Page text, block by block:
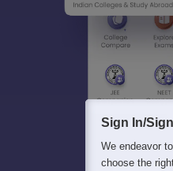
Sign In/
We endeavor
choose the